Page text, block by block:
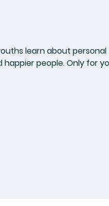
learn about personal
people. Only for